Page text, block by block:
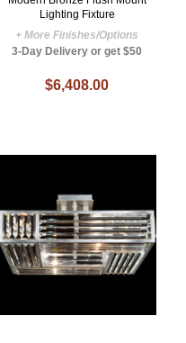
Lighting Fixture
+ More Finishes/Options
3-Day Delivery or get $50
$6,408.00